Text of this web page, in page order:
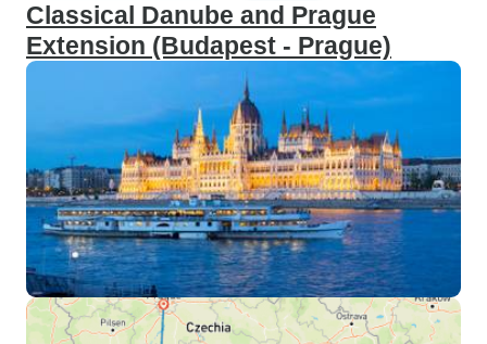
Classical Danube and Prague
Extension (Budapest - Prague)